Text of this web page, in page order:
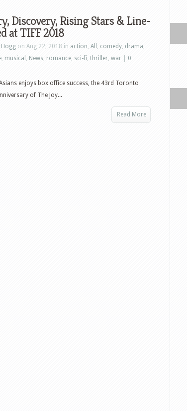
Discovery, Rising Stars & Line-
at TIFF 2018
on Aug 22, 2018 in action, All , comedy, drama,
, musical , News, romance, sci-fi, thriller, war
0
enjoys box office success, the 43rd Toronto
of The Joy...
Read More